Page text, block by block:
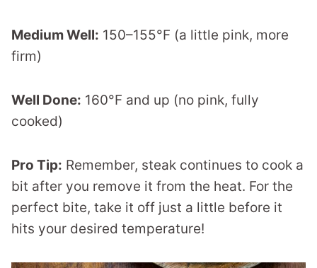
Medium Well: 150–155°F (a little pink, more
firm)
Well Done: 160°F and up (no pink, fully
cooked)
Pro Tip: Remember, steak continues to cook a
bit after you remove it from the heat. For the
perfect bite, take it off just a little before it
hits your desired temperature!